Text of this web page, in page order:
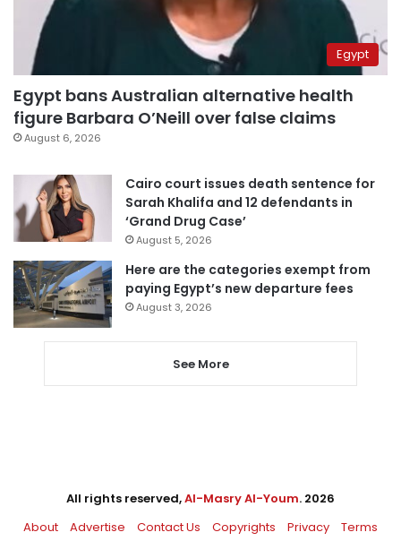
Egypt
Egypt bans Australian alternative health
figure Barbara O’Neill over false claims
August 6, 2026
Cairo court issues death sentence for
Sarah Khalifa and 12 defendants in
‘Grand Drug Case’
August 5, 2026
Here are the categories exempt from
paying Egypt’s new departure fees
August 3, 2026
See More
All rights reserved,Al-Masry Al-Youm. 2026
About
Advertise Contact Us Copyrights Privacy Terms